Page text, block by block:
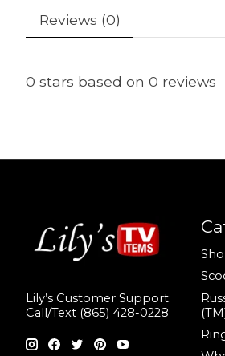
Reviews (0)
0 stars based on 0 reviews
Lily’s Customer Support:
Call/Text (865) 428-0228